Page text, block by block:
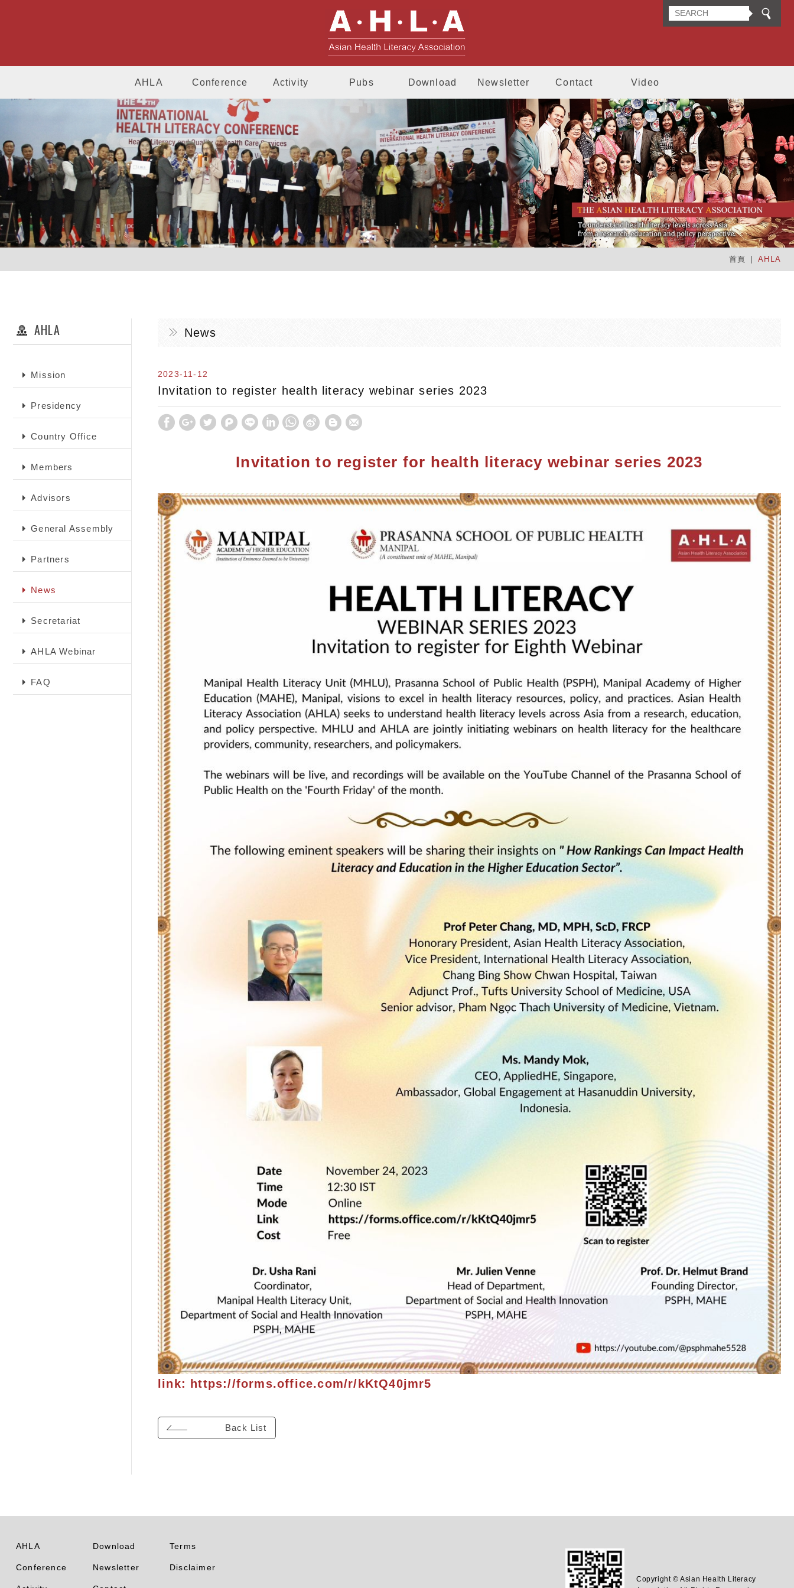
AHLA Conference Activity Pubs Download Newsletter Contact Video
首頁 AHLA
AHLA
Mission
Presidency
Country Office
Members
Advisors
General Assembly
Partners
News
Secretariat
AHLA Webinar
FAQ
News
2023-11-12
Invitation to register health literacy webinar series 2023
Invitation to register for health literacy webinar series 2023
link: https://forms.office.com/r/kKtQ40jmr5
Back List
AHLA
Conference
Download
Newsletter
Terms
Disclaimer
Copyright © Asian Health Literacy